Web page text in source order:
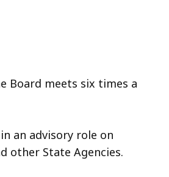
Board meets six times a
an advisory role on
other State Agencies.